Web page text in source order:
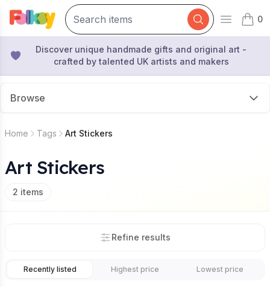
Open
0
items
Discover unique handmade gifts and original art -
crafted by talented UK artists and makers
Browse
Home Tags Art Stickers
Art Stickers
2 items
Refine results
Recently listed Highest price Lowest price